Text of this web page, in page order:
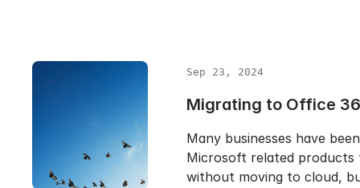
Sep 23, 2024
Migrating to Office
Many businesses have
Microsoft related products
without moving to cloud,